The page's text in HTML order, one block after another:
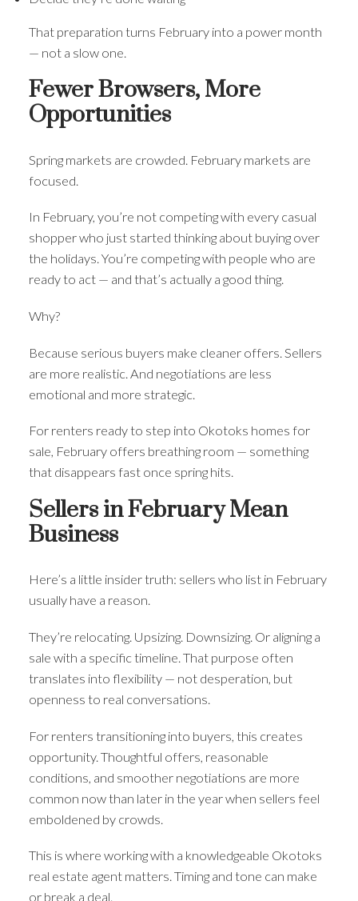
That preparation turns February into a power month
— not a slow one.
Fewer Browsers, More
Opportunities
Spring markets are crowded. February markets are
focused.
In February, you’re not competing with every casual
shopper who just started thinking about buying over
the holidays. You’re competing with people who are
ready to act — and that’s actually a good thing.
Why?
Because serious buyers make cleaner offers. Sellers
are more realistic. And negotiations are less
emotional and more strategic.
For renters ready to step into Okotoks homes for
sale, February offers breathing room — something
that disappears fast once spring hits.
Sellers in February Mean
Business
Here’s a little insider truth: sellers who list in February
usually have a reason.
They’re relocating. Upsizing. Downsizing. Or aligning a
sale with a specific timeline. That purpose often
translates into flexibility — not desperation, but
openness to real conversations.
For renters transitioning into buyers, this creates
opportunity. Thoughtful offers, reasonable
conditions, and smoother negotiations are more
common now than later in the year when sellers feel
emboldened by crowds.
This is where working with a knowledgeable Okotoks
real estate agent matters. Timing and tone can make
or break a deal.